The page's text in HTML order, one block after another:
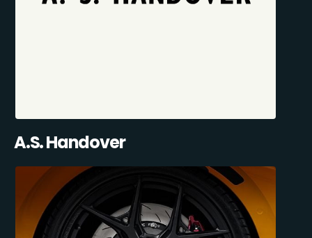
A.S. Handover